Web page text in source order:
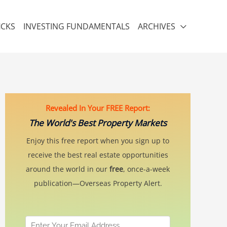
INVESTING FUNDAMENTALS ARCHIVES
Revealed In Your FREE Report:
The World's Best Property Markets
Enjoy this free report when you sign up to
receive the best real estate opportunities
around the world in our free, once-a-week
publication—Overseas Property Alert.